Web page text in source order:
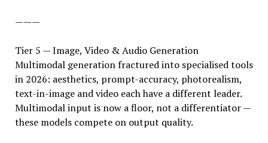
———
Tier 5 — Image, Video & Audio Generation
Multimodal generation fractured into specialised tools
in 2026: aesthetics, prompt-accuracy, photorealism,
text-in-image and video each have a different leader.
Multimodal input is now a floor, not a differentiator —
these models compete on output quality.